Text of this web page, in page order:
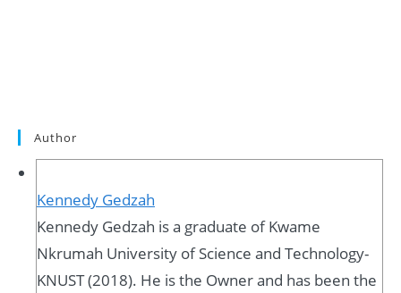
Author
Kennedy Gedzah
Kennedy Gedzah is a graduate of Kwame
Nkrumah University of Science and Technology-
KNUST (2018). He is the Owner and has been the